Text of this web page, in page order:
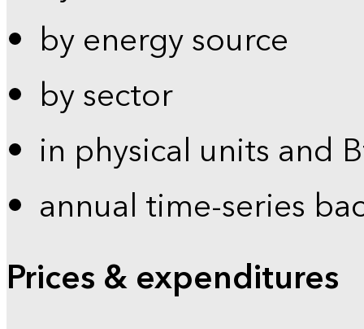
by energy source
by sector
in physical units and
annual time-series
Prices & expenditures